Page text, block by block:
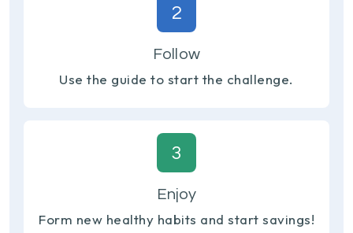
2
Follow
Use the guide to start the challenge.
3
Enjoy
Form new healthy habits and start savings!